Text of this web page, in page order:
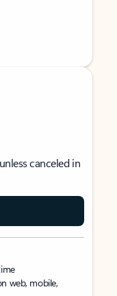
canceled in
web, mobile,